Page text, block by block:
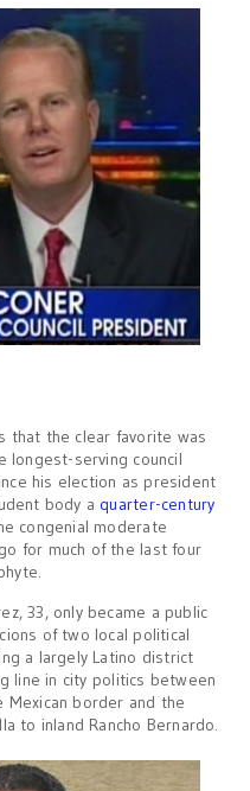
that the clear favorite was
longest-serving council
his election as president
body a quarter-century
congenial moderate
for much of the last four
33, only became a public
of two local political
a largely Latino district
line in city politics between
Mexican border and the
to inland Rancho Bernardo.